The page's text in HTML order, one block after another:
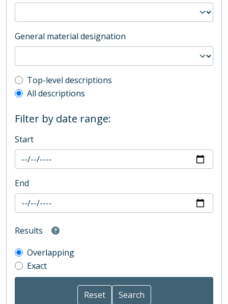
General material designation
Top-level description filter
Top-level descriptions
All descriptions
Filter by date range:
Start
End
Results
Overlapping
Exact